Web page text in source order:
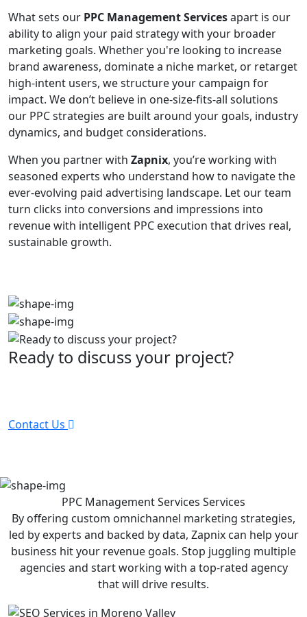
What sets our PPC Management Servicesapart is our
ability to align your paid strategy with your broader
marketing goals. Whether you're looking to increase
brand awareness, dominate a niche market, or retarget
high-intent users, we structure your campaign for
impact. We don’t believe in one-size-fits-all solutions
our PPC strategies are built around your goals, industry
dynamics, and budget considerations.
When you partner with Zapnix, you’re working with
seasoned experts who understand how to navigate the
ever-evolving paid advertising landscape. Let our team
turn clicks into conversions and impressions into
revenue with intelligent PPC execution that drives real,
sustainable growth.
Ready to discuss your project?
Contact Us
PPC Management Services Services
By offering custom omnichannel marketing strategies,
led by experts and backed by data, Zapnix can help your
business hit your revenue goals. Stop juggling multiple
agencies and start working with a top-rated agency
that will drive results.